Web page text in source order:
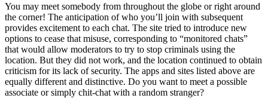
You may meet somebody from throughout the globe or right around
the corner! The anticipation of who you’ll join with subsequent
provides excitement to each chat. The site tried to introduce new
options to cease that misuse, corresponding to “monitored chats”
that would allow moderators to try to stop criminals using the
location. But they did not work, and the location continued to obtain
criticism for its lack of security. The apps and sites listed above are
equally different and distinctive. Do you want to meet a possible
associate or simply chit-chat with a random stranger?